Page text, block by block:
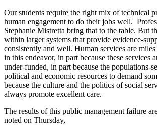
Our students require the right mix of technical
human engagement to do their jobs well.
Stephanie Mistretta bring that to the table. But
within larger systems that provide evidence-
consistently and well. Human services are
in this endeavor, in part because these services
under-funded, in part because the populations-
political and economic resources to demand
because the culture and the politics of social
always promote excellent care.
The results of this public management failure
noted on Thursday,